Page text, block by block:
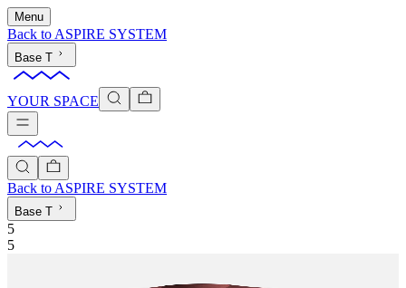
Menu
Back to ASPIRE SYSTEM
Base T
YOUR SPACE
Back to ASPIRE SYSTEM
Base T
5
5